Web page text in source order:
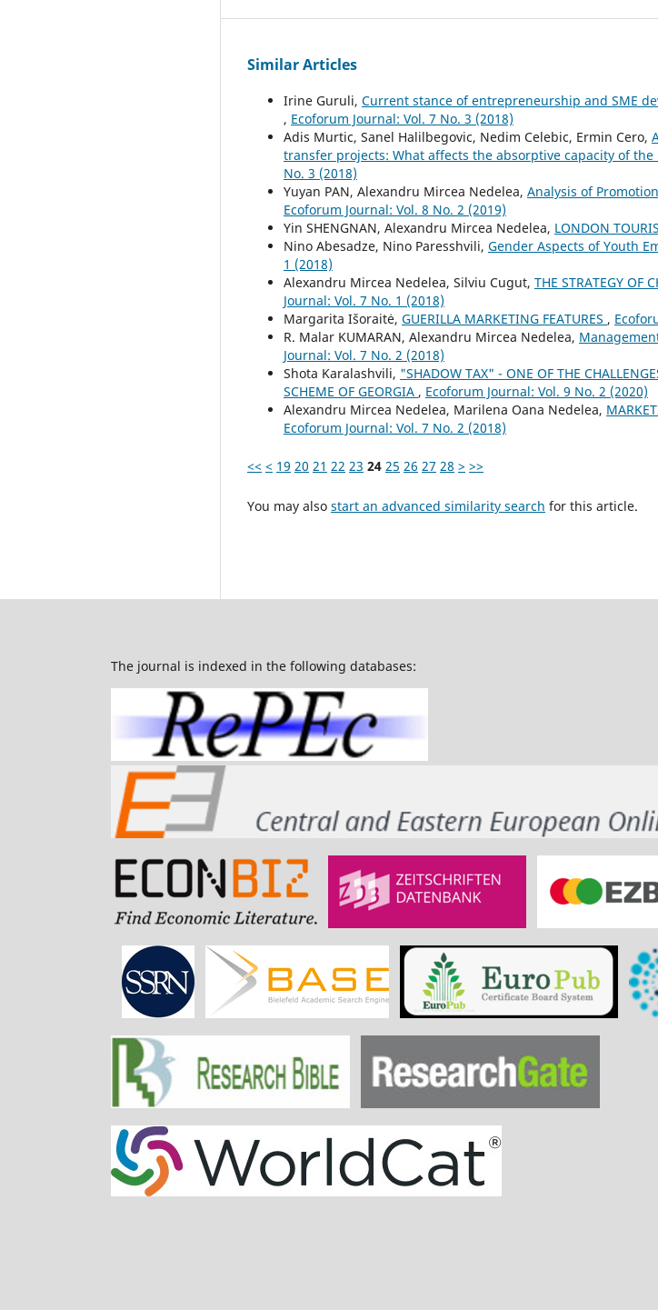
Similar Articles
Irine Guruli, Current stance of entrepreneurship and SME
, Ecoforum Journal: Vol. 7 No. 3 (2018)
Adis Murtic, Sanel Halilbegovic, Nedim Celebic, Ermin Cero,
transfer projects: What affects the absorptive capacity of
No. 3 (2018)
Yuyan PAN, Alexandru Mircea Nedelea, Analysis of
Ecoforum Journal: Vol. 8 No. 2 (2019)
Yin SHENGNAN, Alexandru Mircea Nedelea, LONDON
Nino Abesadze, Nino Paresshvili, Gender Aspects of Youth
1 (2018)
Alexandru Mircea Nedelea, Silviu Cugut, THE STRATEGY OF
Journal: Vol. 7 No. 1 (2018)
Margarita Išoraitė, GUERILLA MARKETING FEATURES ,
R. Malar KUMARAN, Alexandru Mircea Nedelea,
Journal: Vol. 7 No. 2 (2018)
Shota Karalashvili, "SHADOW TAX" - ONE OF THE
SCHEME OF GEORGIA , Ecoforum Journal: Vol. 9 No. 2 (2020)
Alexandru Mircea Nedelea, Marilena Oana Nedelea,
Ecoforum Journal: Vol. 7 No. 2 (2018)
<< < 19 20 21 22 23 24 25 26 27 28 > >>
You may also start an advanced similarity search for this article.
The journal is indexed in the following databases: